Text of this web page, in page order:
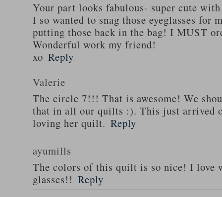
Your part looks fabulous- super cute
I so wanted to snag those eyeglasses for
putting those back in the bag! I MUST
Wonderful work my friend!
xo Reply
Valerie
The circle 7!!! That is awesome! We
that in all our quilts :). This just arrived
loving her quilt. Reply
ayumills
The colors of this quilt is so nice! I love
glasses!! Reply